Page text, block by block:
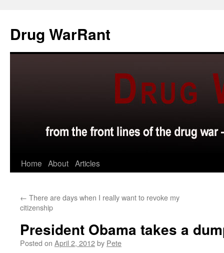
content
Drug WarRant
Home About Articles
← There are days when I really want to revoke my
citizenship
President Obama takes a
Posted on April 2, 2012by Pete